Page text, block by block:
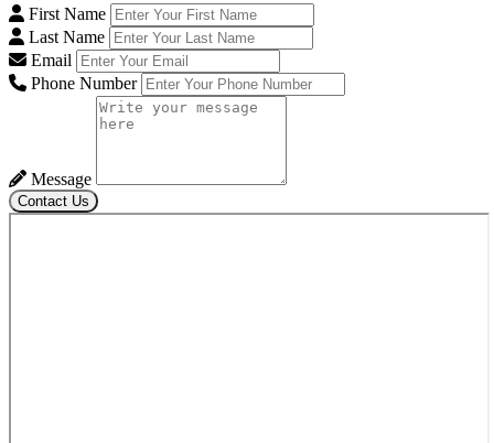
First Name
Last Name
Email
Phone Number
Message
Contact Us